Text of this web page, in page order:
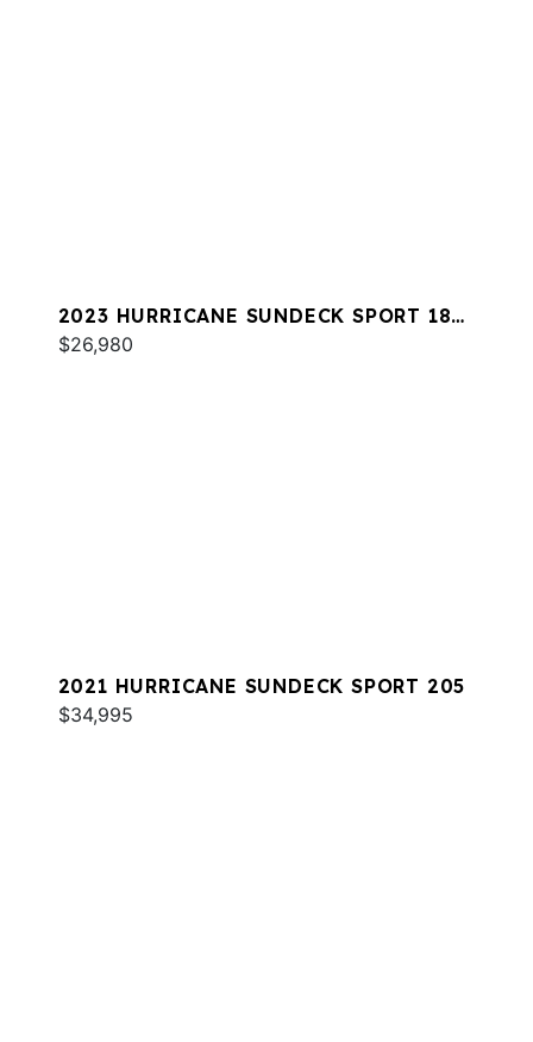
2023 HURRICANE SUNDECK SPORT 185
OB
$26,980
2021 HURRICANE SUNDECK SPORT 205
$34,995